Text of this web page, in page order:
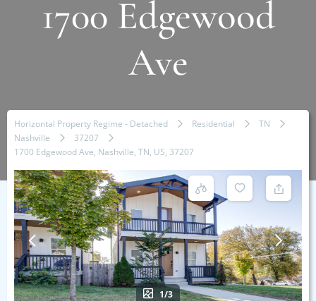
1700 Edgewood
Ave
Horizontal Property Regime - Detached Residential
TN
Nashville
37207
1700 Edgewood Ave, Nashville, TN, US, 37207
1/3